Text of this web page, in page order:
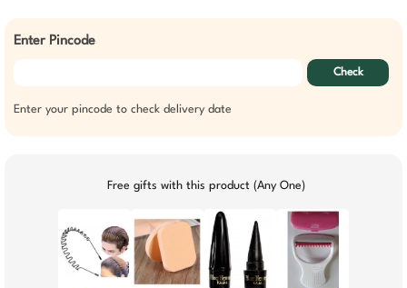
Enter Pincode
Check
Enter your pincode to check delivery date
Free gifts with this product (Any One)